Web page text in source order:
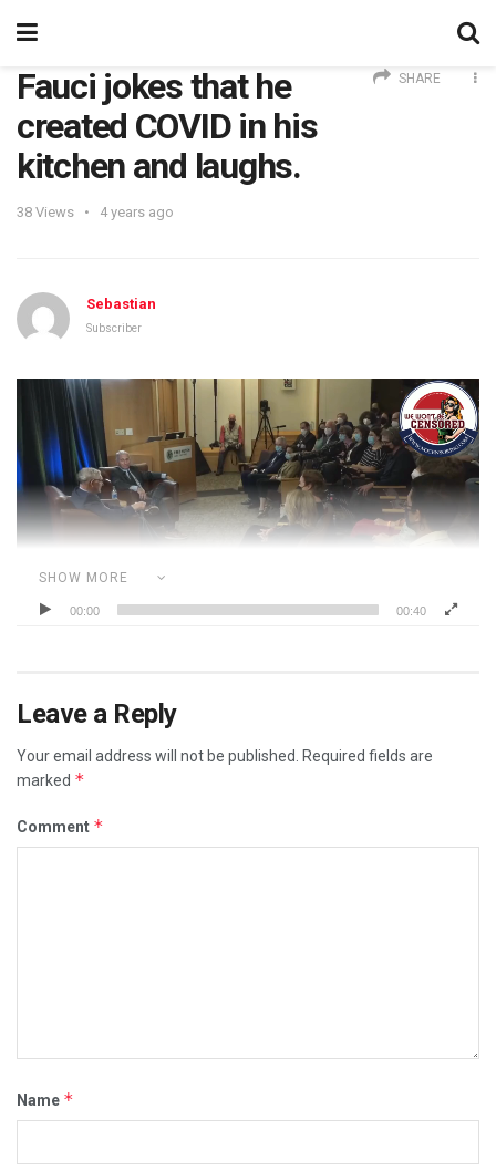
Fauci jokes that he
created COVID in his
kitchen and laughs.
38 Views 4 years ago
SHARE
Sebastian
Subscriber
00:00 00:40
SHOW MORE
Leave a Reply
Your email address will not be published.
Required fields are
marked *
Comment *
Name *